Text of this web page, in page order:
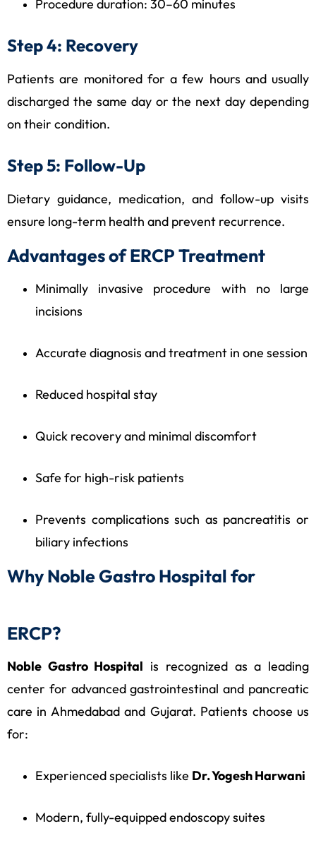
Procedure duration: 30–60 minutes
Step 4: Recovery
Patients are monitored for a few hours and usually
discharged the same day or the next day depending
on their condition.
Step 5: Follow-Up
Dietary guidance, medication, and follow-up visits
ensure long-term health and prevent recurrence.
Advantages of ERCP Treatment
Minimally invasive procedure with no large
incisions
Accurate diagnosis and treatment in one session
Reduced hospital stay
Quick recovery and minimal discomfort
Safe for high-risk patients
Prevents complications such as pancreatitis or
biliary infections
Why Noble Gastro Hospital for
ERCP?
Noble Gastro Hospital is recognized as a leading
center for advanced gastrointestinal and pancreatic
care in Ahmedabad and Gujarat. Patients choose us
for:
Experienced specialists like Dr. Yogesh Harwani
Modern, fully-equipped endoscopy suites